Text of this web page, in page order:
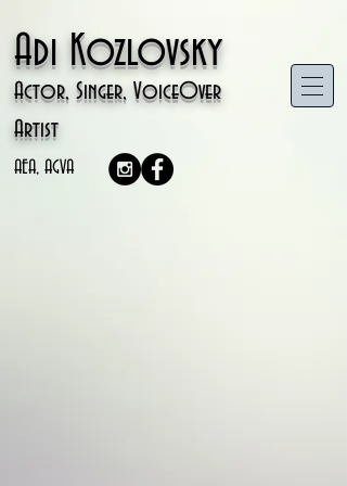
Adi Kozlovsky
Actor, Singer, VoiceOver
Artist
AEA, AGVA